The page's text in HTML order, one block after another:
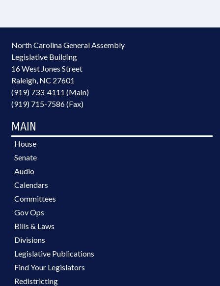
North Carolina General Assembly
Legislative Building
16 West Jones Street
Raleigh, NC 27601
(919) 733-4111 (Main)
(919) 715-7586 (Fax)
MAIN
House
Senate
Audio
Calendars
Committees
Gov Ops
Bills & Laws
Divisions
Legislative Publications
Find Your Legislators
Redistricting